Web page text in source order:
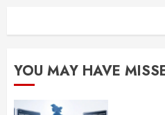
YOU MAY HAVE